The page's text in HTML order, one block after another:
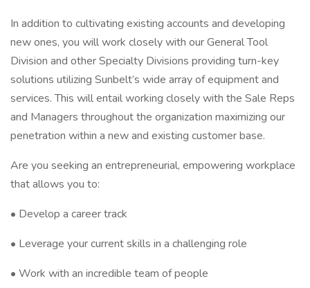
In addition to cultivating existing accounts and developing
new ones, you will work closely with our General Tool
Division and other Specialty Divisions providing turn-key
solutions utilizing Sunbelt’s wide array of equipment and
services. This will entail working closely with the Sale Reps
and Managers throughout the organization maximizing our
penetration within a new and existing customer base.
Are you seeking an entrepreneurial, empowering workplace
that allows you to:
• Develop a career track
• Leverage your current skills in a challenging role
• Work with an incredible team of people